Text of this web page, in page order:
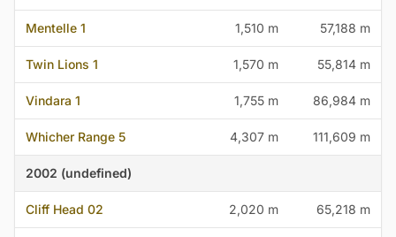
Mentelle 1 1,510 m 57,188 m
Twin Lions 1 1,570 m 55,814 m
Vindara 1 1,755 m 86,984 m
Whicher Range 5 4,307 m 111,609 m
2002 (undefined)
Cliff Head 02 2,020 m 65,218 m